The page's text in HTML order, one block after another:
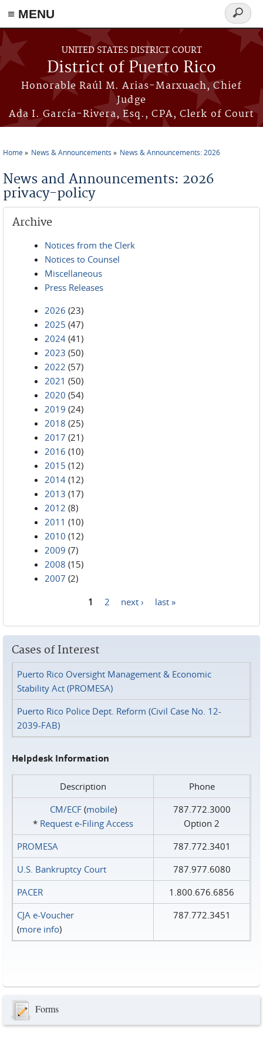
≡ MENU
Skip to main content
UNITED STATES DISTRICT COURT
District of Puerto Rico
Honorable Raúl M. Arias-Marxuach, Chief
Judge
Ada I. García-Rivera, Esq., CPA, Clerk of Court
Search
form
Home News & Announcements News & Announcements: 2026
News and Announcements: 2026
privacy-policy
Archive
Notices from the Clerk
Notices to Counsel
Miscellaneous
Press Releases
2026 (23)
2025 (47)
2024 (41)
2023 (50)
2022 (57)
2021 (50)
2020 (54)
2019 (24)
2018 (25)
2017 (21)
2016 (10)
2015 (12)
2014 (12)
2013 (17)
2012 (8)
2011 (10)
2010 (12)
2009 (7)
2008 (15)
2007 (2)
1 2 next › last »
Cases of Interest
Puerto Rico Oversight Management & Economic
Stability Act (PROMESA)
Puerto Rico Police Dept. Reform (Civil Case No. 12-
2039-FAB)
Helpdesk Information
Description
Phone
CM/ECF(mobile)
* Request e‑Filing Access
787.772.3000
Option 2
PROMESA
787.772.3401
U.S. Bankruptcy Court
787.977.6080
PACER
1.800.676.6856
CJA e-Voucher
(more info)
787.772.3451
Forms